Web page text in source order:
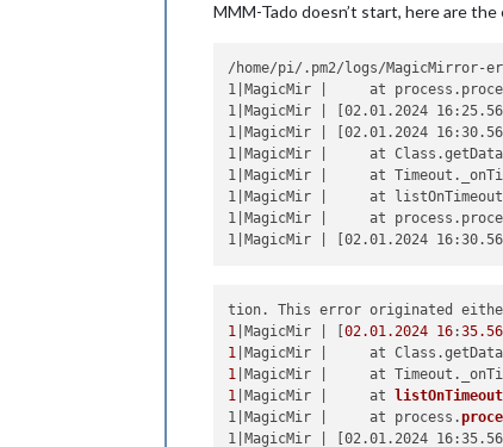
MMM-Tado doesn’t start, here are the
/home/pi/.pm2/logs/
1|MagicMir |     at
1|MagicMir | [02.01.2024
1|MagicMir | [02.01.2024
1|MagicMir |     at Class.getData
1|MagicMir |     at
1|MagicMir |     at
1|MagicMir |     at
tion. This error originated
1
|MagicMir | [02.01 .2024 16:35.56
1
|MagicMir |     at Class.getData
1
|MagicMir |     at
1
|MagicMir | at listOnTimeout
1|MagicMir |     at process.
1|MagicMir | [02.01.2024